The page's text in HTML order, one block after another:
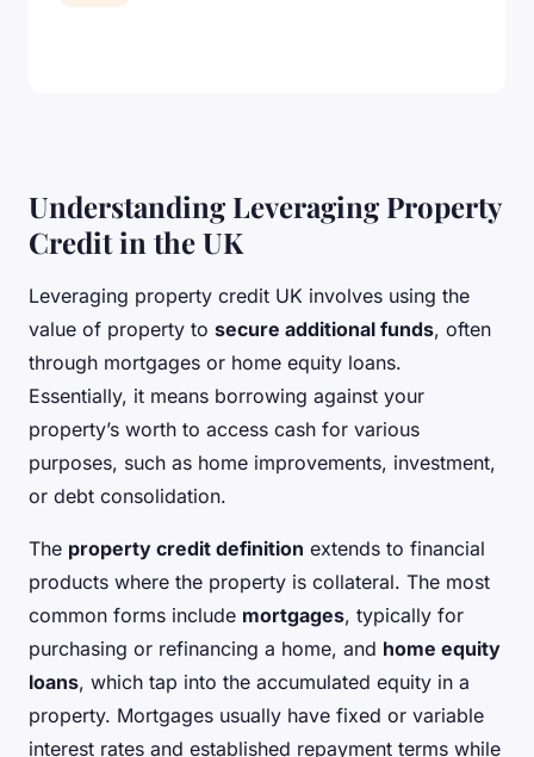
Understanding Leveraging Property
Credit in the UK
Leveraging property credit UK involves using the
value of property to secure additional funds, often
through mortgages or home equity loans.
Essentially, it means borrowing against your
property’s worth to access cash for various
purposes, such as home improvements, investment,
or debt consolidation.
The property credit definition extends to financial
products where the property is collateral. The most
common forms include mortgages, typically for
purchasing or refinancing a home, and home equity
loans, which tap into the accumulated equity in a
property. Mortgages usually have fixed or variable
interest rates and established repayment terms while